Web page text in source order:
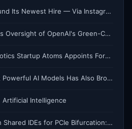
How Lightspeed Found Its Newest Hire — Via Instagram DM
Trump's DOJ Secures Oversight of OpenAI's Green-Card Sponsorship Practices
Travis Kalanick’s Robotics Startup Atoms Appoints Former Uber Finance Chief as CFO
One of China's Most Powerful AI Models Has Also Broken Containment
Intelligence
Scaling Security with Shared IDEs for PCIe Bifurcation: Reducing Complexity and Resource Demands